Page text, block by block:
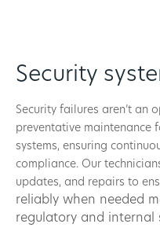
Security
Security failures aren’t an
preventative maintenance
systems, ensuring
compliance. Our
updates, and repairs to
reliably when needed
regulatory and internal